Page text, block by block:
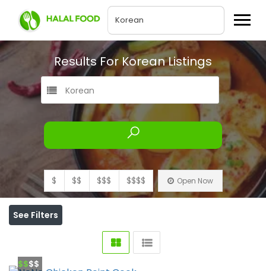
Results ForKoreanListings
Korean
$ $$ $$$ $$$$ Open Now
See Filters
$$$$